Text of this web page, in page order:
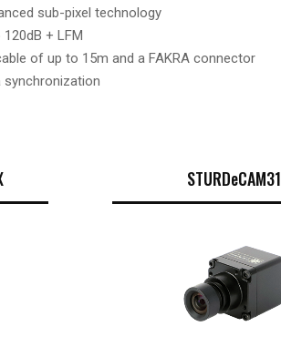
sub-pixel technology
+ LFM
of up to 15m and a FAKRA connector
STURDeCAM31